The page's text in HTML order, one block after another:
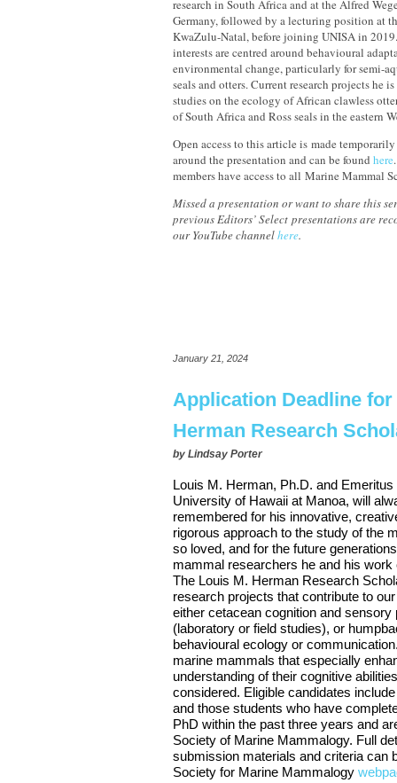
research in South Africa and at the Alfred
Germany, followed by a lecturing position at
KwaZulu-Natal, before joining UNISA in
interests are centred around behavioural
environmental change, particularly for semi-
seals and otters. Current research projects he
studies on the ecology of African clawless
of South Africa and Ross seals in the eastern
Open access to this article is made
around the presentation and can be found here
members have access to all Marine Mammal
Missed a presentation or want to share this
previous Editors’ Select presentations are
our YouTube channelhere.
January 21, 2024
Application Deadline
Herman Research
by Lindsay Porter
Louis M. Herman, Ph.D. and
University of Hawaii at Manoa, will
remembered for his innovative,
rigorous approach to the study of the
so loved, and for the future
mammal researchers he and his work
The Louis M. Herman Research
research projects that contribute to
either cetacean cognition and sensory
(laboratory or field studies), or
behavioural ecology or
marine mammals that especially
understanding of their cognitive
considered. Eligible candidates
and those students who have
PhD within the past three years and
Society of Marine Mammalogy. Full
submission materials and criteria can
Society for Marine Mammalogy